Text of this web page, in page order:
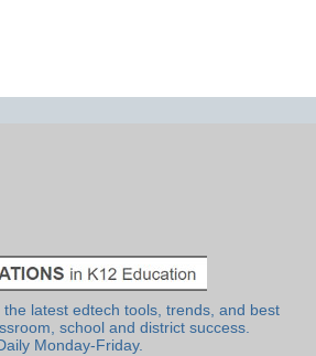
latest edtech tools, trends, and best
school and district success.
Monday-Friday.